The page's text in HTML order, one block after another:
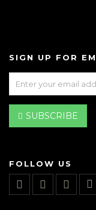
SIGN UP FOR
SUBSCRIBE
FOLLOW US